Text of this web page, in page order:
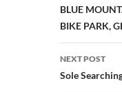
BLUE
BIKE PARK,
NEXT POST
Sole